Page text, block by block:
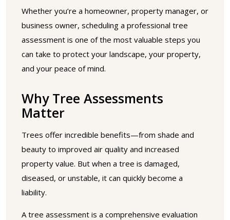
Whether you’re a homeowner, property manager, or
business owner, scheduling a professional tree
assessment is one of the most valuable steps you
can take to protect your landscape, your property,
and your peace of mind.
Why Tree Assessments
Matter
Trees offer incredible benefits—from shade and
beauty to improved air quality and increased
property value. But when a tree is damaged,
diseased, or unstable, it can quickly become a
liability.
A tree assessment is a comprehensive evaluation